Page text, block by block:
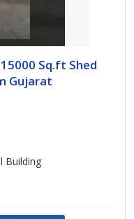
Sq.ft Shed
Gujarat
Building